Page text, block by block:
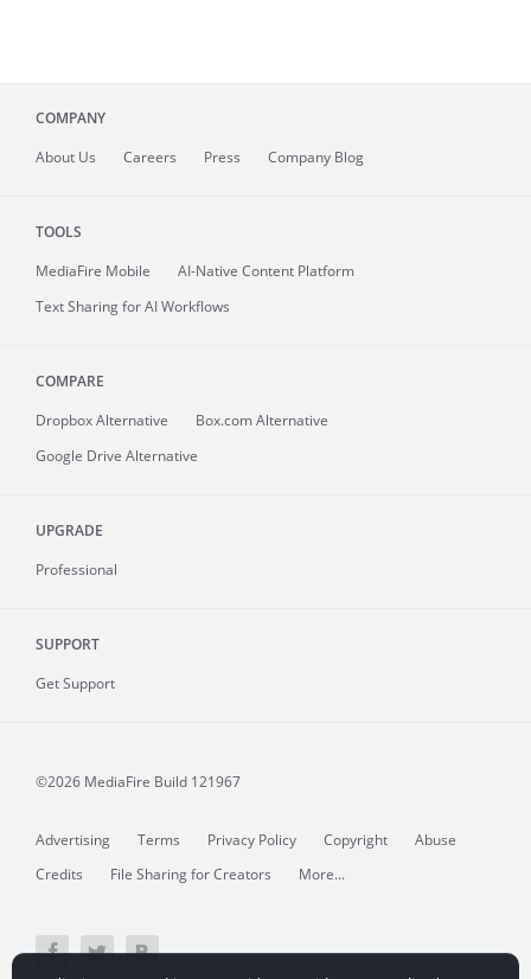
COMPANY
About Us Careers Press Company Blog
TOOLS
MediaFire Mobile
AI-Native Content Platform
Text Sharing for AI Workflows
COMPARE
Dropbox Alternative
Box.com Alternative
Google Drive Alternative
UPGRADE
Professional
SUPPORT
Get Support
©2026 MediaFire Build 121967
Advertising Terms Privacy Policy Copyright
Abuse
Credits
File Sharing for Creators More...